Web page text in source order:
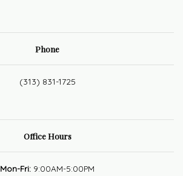
Phone
(313) 831-1725
Office Hours
Mon-Fri: 9:00AM-5:00PM